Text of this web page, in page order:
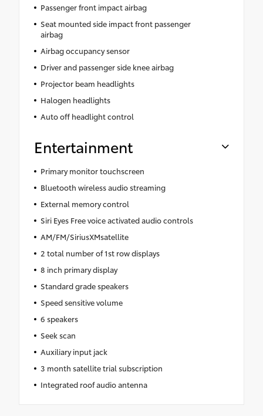
Passenger front impact airbag
Seat mounted side impact front passenger
airbag
Airbag occupancy sensor
Driver and passenger side knee airbag
Projector beam headlights
Halogen headlights
Auto off headlight control
Entertainment
Primary monitor touchscreen
Bluetooth wireless audio streaming
External memory control
Siri Eyes Free voice activated audio controls
AM/FM/SiriusXMsatellite
2 total number of 1st row displays
8 inch primary display
Standard grade speakers
Speed sensitive volume
6 speakers
Seek scan
Auxiliary input jack
3 month satellite trial subscription
Integrated roof audio antenna